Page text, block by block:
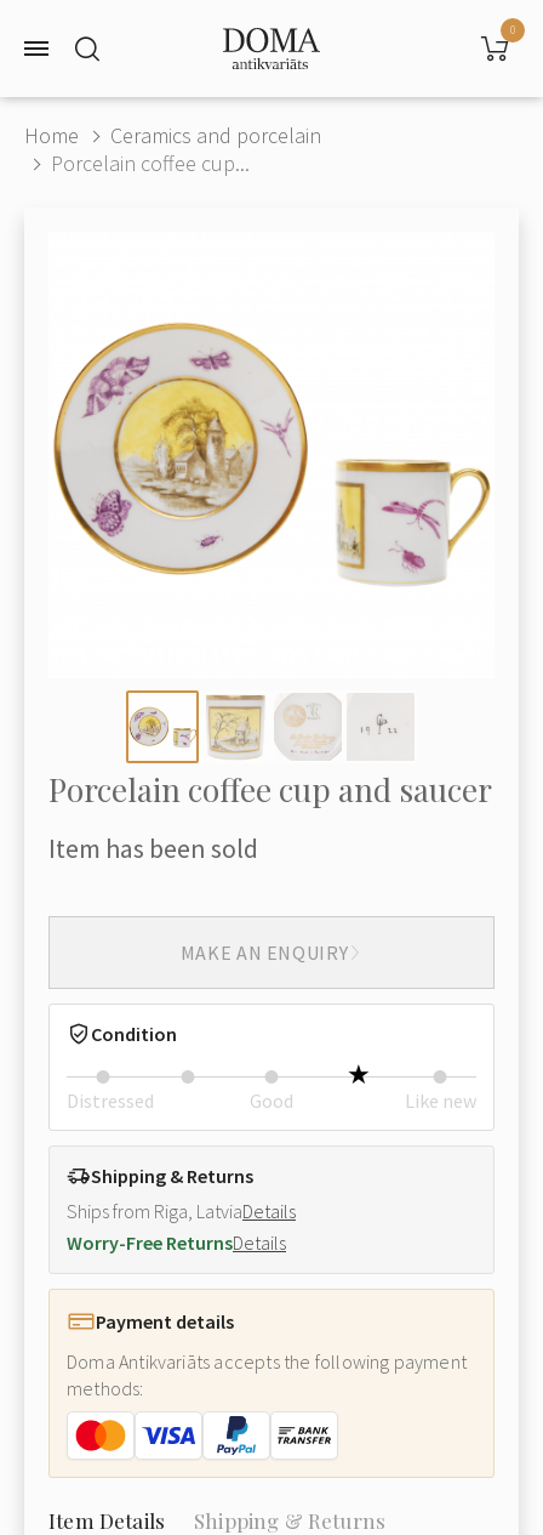
0
Home
Ceramics and porcelain
Porcelain coffee cup...
Porcelain coffee cup and saucer
Item has been sold
MAKE AN ENQUIRY
Condition
Distressed Good Like new
Shipping & Returns
Ships from Riga, LatviaDetails
Worry-Free ReturnsDetails
Payment details
Doma Antikvariāts accepts the following payment
methods:
Item Details Shipping & Returns